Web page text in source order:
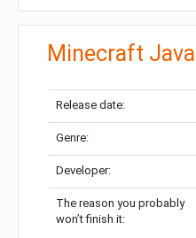
Minecraft
Release date:
Genre:
Developer:
The reason you probably
won’t finish it: